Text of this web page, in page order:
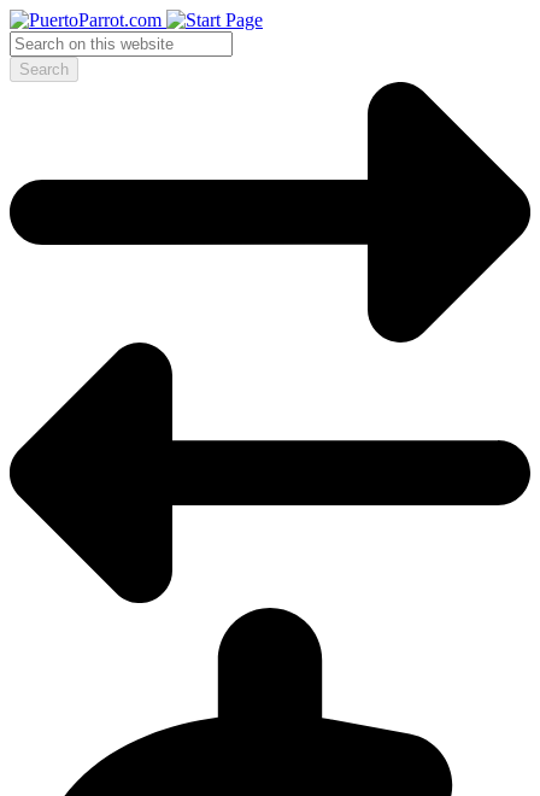
Search